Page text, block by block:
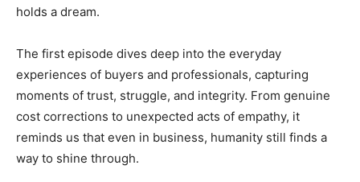
holds a dream.
The first episode dives deep into the everyday
experiences of buyers and professionals, capturing
moments of trust, struggle, and integrity. From genuine
cost corrections to unexpected acts of empathy, it
reminds us that even in business, humanity still finds a
way to shine through.